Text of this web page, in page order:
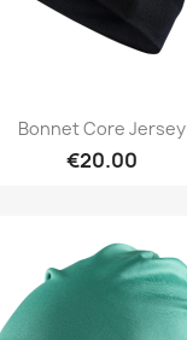
Bonnet Core Jersey
€20.00